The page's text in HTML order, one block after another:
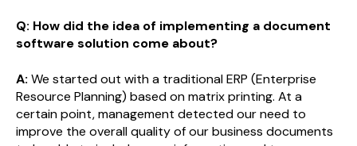
Q: How did the idea of implementing a document
software solution come about?
A: We started out with a traditional ERP (Enterprise
Resource Planning) based on matrix printing. At a
certain point, management detected our need to
improve the overall quality of our business documents